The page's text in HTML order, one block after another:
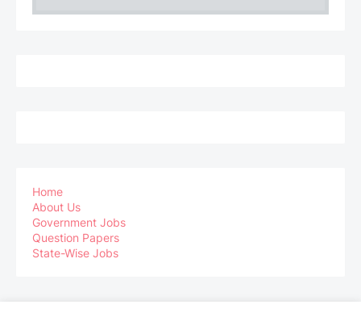
Home
About Us
Government Jobs
Question Papers
State-Wise Jobs